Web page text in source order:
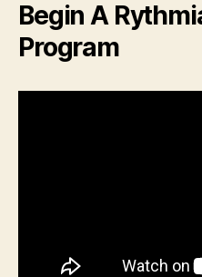
Begin A
Program